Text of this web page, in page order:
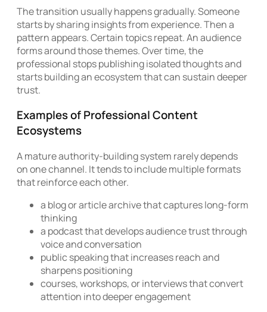
The transition usually happens gradually. Someone
starts by sharing insights from experience. Then a
pattern appears. Certain topics repeat. An audience
forms around those themes. Over time, the
professional stops publishing isolated thoughts and
starts building an ecosystem that can sustain deeper
trust.
Examples of Professional Content
Ecosystems
A mature authority-building system rarely depends
on one channel. It tends to include multiple formats
that reinforce each other.
a blog or article archive that captures long-form
thinking
a podcast that develops audience trust through
voice and conversation
public speaking that increases reach and
sharpens positioning
courses, workshops, or interviews that convert
attention into deeper engagement